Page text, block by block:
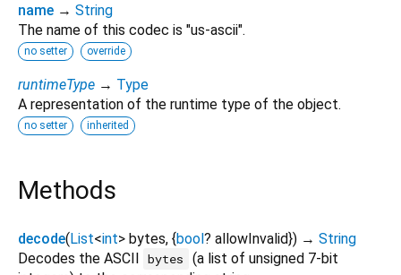
name → String
The name of this codec is "us-ascii".
no setter override
runtimeType → Type
A representation of the runtime type of the object.
no setter inherited
Methods
decode(List<int> bytes, {bool? allowInvalid}) → String
Decodes the ASCII bytes
(a list of unsigned 7-bit